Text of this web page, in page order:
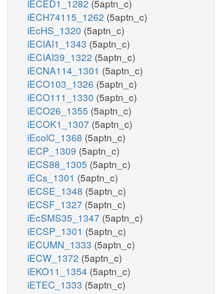
iECED1_1282 (5aptn_c)
iECH74115_1262 (5aptn_c)
iEcHS_1320 (5aptn_c)
iECIAI1_1343 (5aptn_c)
iECIAI39_1322 (5aptn_c)
iECNA114_1301 (5aptn_c)
iECO103_1326 (5aptn_c)
iECO111_1330 (5aptn_c)
iECO26_1355 (5aptn_c)
iECOK1_1307 (5aptn_c)
iEcolC_1368 (5aptn_c)
iECP_1309 (5aptn_c)
iECS88_1305 (5aptn_c)
iECs_1301 (5aptn_c)
iECSE_1348 (5aptn_c)
iECSF_1327 (5aptn_c)
iEcSMS35_1347 (5aptn_c)
iECSP_1301 (5aptn_c)
iECUMN_1333 (5aptn_c)
iECW_1372 (5aptn_c)
iEKO11_1354 (5aptn_c)
iETEC_1333 (5aptn_c)